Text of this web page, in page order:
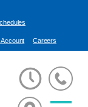
Account Careers